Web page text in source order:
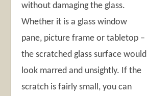
without damaging the glass.
Whether it is a glass window
pane, picture frame or tabletop –
the scratched glass surface would
look marred and unsightly. If the
scratch is fairly small, you can